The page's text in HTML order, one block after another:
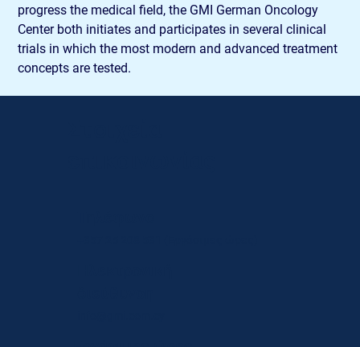
progress the medical field, the GMI German Oncology
Center both initiates and participates in several clinical
trials in which the most modern and advanced treatment
concepts are tested.